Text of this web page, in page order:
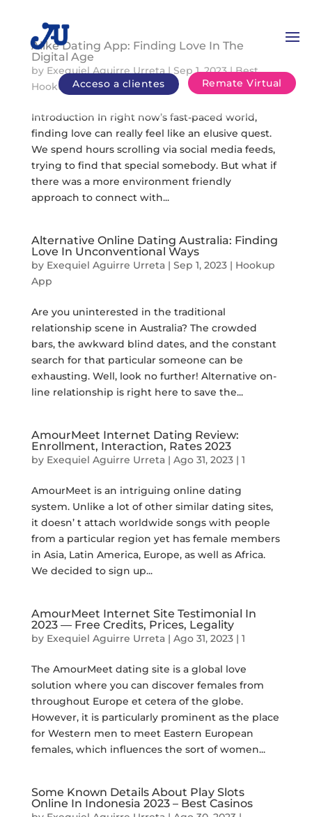
Acceso a clientes Remate Virtual
Alike Dating App: Finding Love In The
Digital Age
by Exequiel Aguirre Urreta|Sep 1, 2023|Best
Hookup Chats
Introduction In right now’s fast-paced world,
finding love can really feel like an elusive quest.
We spend hours scrolling via social media feeds,
trying to find that special somebody. But what if
there was a more environment friendly
approach to connect with...
Alternative Online Dating Australia: Finding
Love In Unconventional Ways
by Exequiel Aguirre Urreta| Sep 1, 2023| Hookup
App
Are you uninterested in the traditional
relationship scene in Australia? The crowded
bars, the awkward blind dates, and the constant
search for that particular someone can be
exhausting. Well, look no further! Alternative on-
line relationship is right here to save the...
AmourMeet Internet Dating Review:
Enrollment, Interaction, Rates 2023
by Exequiel Aguirre Urreta| Ago 31, 2023| 1
AmourMeet is an intriguing online dating
system. Unlike a lot of other similar dating sites,
it doesn’ t attach worldwide songs with people
from a particular region yet has female members
in Asia, Latin America, Europe, as well as Africa.
We decided to sign up...
AmourMeet Internet Site Testimonial In
2023 — Free Credits, Prices, Legality
by Exequiel Aguirre Urreta| Ago 31, 2023| 1
The AmourMeet dating site is a global love
solution where you can discover females from
throughout Europe et cetera of the globe.
However, it is particularly prominent as the place
for Western men to meet Eastern European
females, which influences the sort of women...
Some Known Details About Play Slots
Online In Indonesia 2023 – Best Casinos